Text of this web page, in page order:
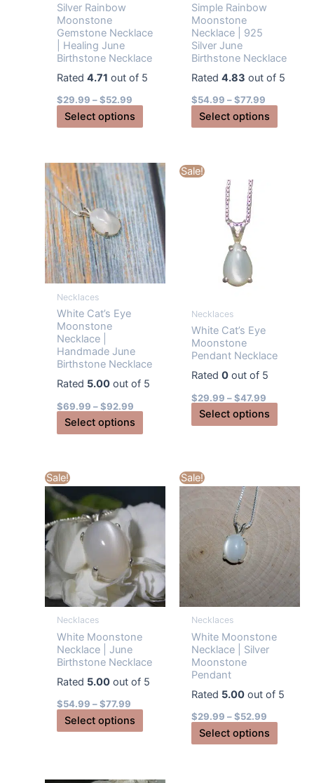
Silver Rainbow
Moonstone
Gemstone Necklace
| Healing June
Birthstone Necklace
Rated4.71 out of 5
$29.99 –$52.99
Select options
multiple
variants.
The
options
may
be
chosen
on
Simple Rainbow
Moonstone
Necklace | 925
Silver June
Birthstone Necklace
Rated4.83 out of 5
$54.99 –$77.99
Select options
Necklaces
White Cat’s Eye
Moonstone
Necklace |
Handmade June
Birthstone Necklace
Rated 5.00 out of 5
$69.99 –$92.99
Select options
variants.
The
may
be
chosen
on
the
Sale!
Necklaces
White Cat’s Eye
Moonstone
Pendant Necklace
Rated0 out of 5
$29.99 –$47.99
Select options
The
options
may
be
chosen
on
Sale!
Necklaces
White Moonstone
Necklace | June
Birthstone Necklace
Rated 5.00 out of 5
$54.99 –$77.99
Select options
Sale!
Necklaces
White Moonstone
Necklace | Silver
Moonstone
Pendant
Rated 5.00 out of 5
$29.99 –$52.99
Select options